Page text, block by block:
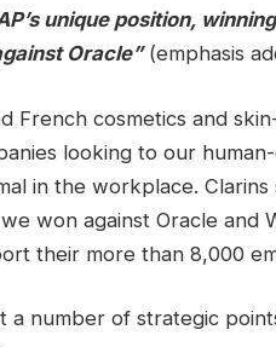
unique position,
Oracle”(emphasis
French cosmetics and
looking to our
in the workplace.
won against Oracle and
their more than 8,000
a number of strategic